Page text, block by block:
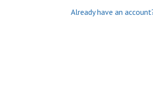
Already have an